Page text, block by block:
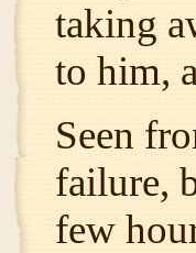
taking
to him,
Seen
failure,
few